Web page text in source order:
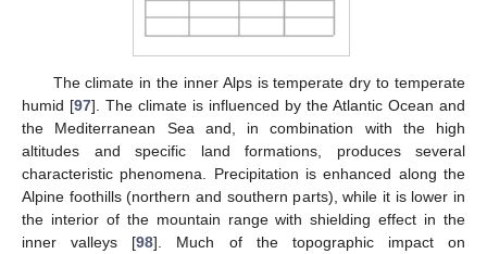
The climate in the inner Alps is temperate dry to temperate
humid [97]. The climate is influenced by the Atlantic Ocean and
the Mediterranean Sea and, in combination with the high
altitudes and specific land formations, produces several
characteristic phenomena. Precipitation is enhanced along the
Alpine foothills (northern and southern parts), while it is lower in
the interior of the mountain range with shielding effect in the
inner valleys [98]. Much of the topographic impact on